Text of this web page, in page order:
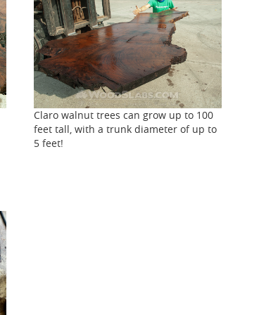
Claro walnut trees can grow up to 100
feet tall, with a trunk diameter of up to
5 feet!